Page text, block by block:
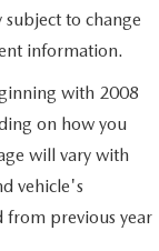
to change
information.
with 2008
on how you
will vary with
vehicle's
from previous year